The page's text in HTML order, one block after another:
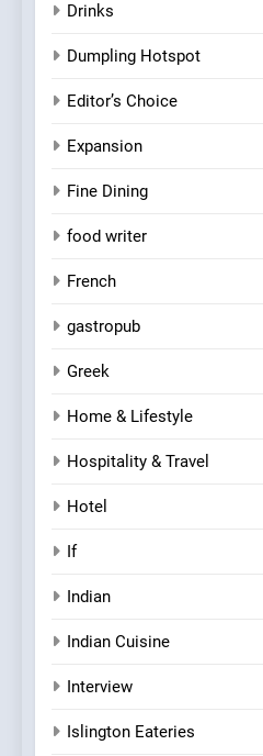
Drinks
Dumpling Hotspot
Editor’s Choice
Expansion
Fine Dining
food writer
French
gastropub
Greek
Home & Lifestyle
Hospitality & Travel
Hotel
If
Indian
Indian Cuisine
Interview
Islington Eateries